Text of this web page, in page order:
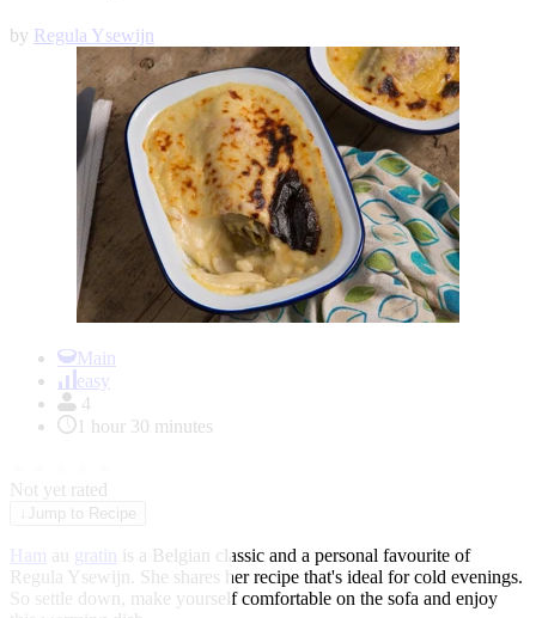
by Regula Ysewijn
Main
easy
4
1 hour 30 minutes
Not yet rated
Jump to Recipe
Ham au gratin is a Belgian classic and a personal favourite of
Regula Ysewijn. She shares her recipe that's ideal for cold evenings.
So settle down, make yourself comfortable on the sofa and enjoy